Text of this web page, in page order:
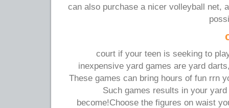
can also purchase a nicer volleyball net,
court if your teen is seeking to
inexpensive yard games are yard
These games can bring hours of fun rrn
Such games results in your
become!Choose the figures on waist